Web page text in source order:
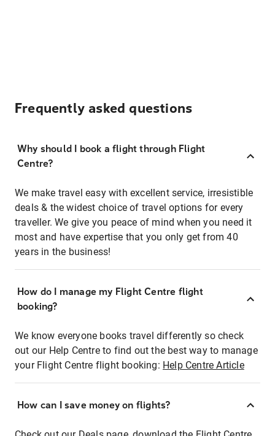
Frequently asked questions
Why should I book a flight through Flight
Centre?
We make travel easy with excellent service, irresistible
deals & the widest choice of travel options for every
traveller. We give you peace of mind when you need it
most and have expertise that you only get from 40
years in the business!
How do I manage my Flight Centre flight
booking?
We know everyone books travel differently so check
out our Help Centre to find out the best way to manage
your Flight Centre flight booking: Help Centre Article
How can I save money on flights?